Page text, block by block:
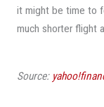
it might be time to
much shorter flight
Source: